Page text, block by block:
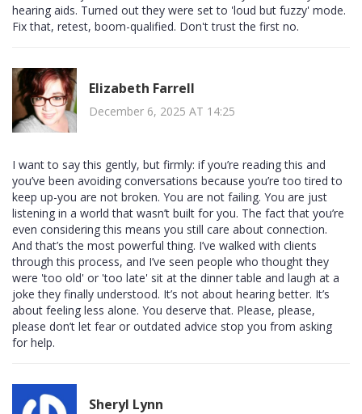
hearing aids. Turned out they were set to 'loud but fuzzy' mode.
Fix that, retest, boom-qualified. Don't trust the first no.
Elizabeth Farrell
December 6, 2025 AT 14:25
I want to say this gently, but firmly: if you’re reading this and
you’ve been avoiding conversations because you’re too tired to
keep up-you are not broken. You are not failing. You are just
listening in a world that wasn’t built for you. The fact that you’re
even considering this means you still care about connection.
And that’s the most powerful thing. I’ve walked with clients
through this process, and I’ve seen people who thought they
were 'too old' or 'too late' sit at the dinner table and laugh at a
joke they finally understood. It’s not about hearing better. It’s
about feeling less alone. You deserve that. Please, please,
please don’t let fear or outdated advice stop you from asking
for help.
Sheryl Lynn